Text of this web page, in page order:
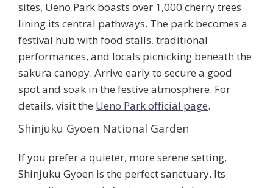
sites, Ueno Park boasts over 1,000 cherry trees
lining its central pathways. The park becomes a
festival hub with food stalls, traditional
performances, and locals picnicking beneath the
sakura canopy. Arrive early to secure a good
spot and soak in the festive atmosphere. For
details, visit the Ueno Park official page.
Shinjuku Gyoen National Garden
If you prefer a quieter, more serene setting,
Shinjuku Gyoen is the perfect sanctuary. Its